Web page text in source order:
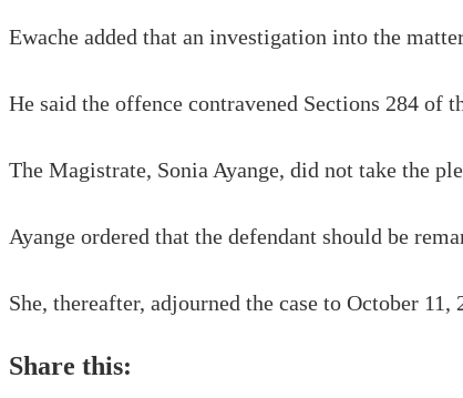
Ewache added that an investigation into the
He said the offence contravened Sections 284 of
The Magistrate, Sonia Ayange, did not take the
Ayange ordered that the defendant should be
She, thereafter, adjourned the case to October
Share this: